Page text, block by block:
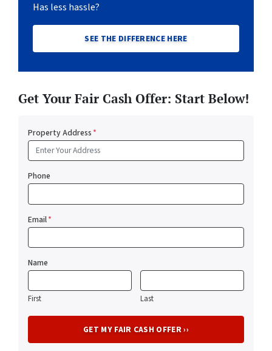
Has less hassle?
SEE THE DIFFERENCE HERE
Get Your Fair Cash Offer: Start Below!
Property Address*
Phone
Email*
Name
First Last